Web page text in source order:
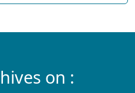
on :